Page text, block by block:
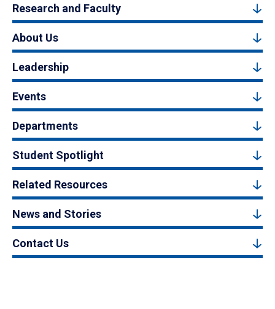
Research and Faculty
About Us
Leadership
Events
Departments
Student Spotlight
Related Resources
News and Stories
Contact Us